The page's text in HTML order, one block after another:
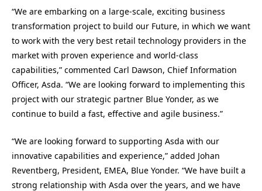
“We are embarking on a large-scale, exciting business
transformation project to build our Future, in which we want
to work with the very best retail technology providers in the
market with proven experience and world-class
capabilities,” commented Carl Dawson, Chief Information
Officer, Asda. “We are looking forward to implementing this
project with our strategic partner Blue Yonder, as we
continue to build a fast, effective and agile business.”
“We are looking forward to supporting Asda with our
innovative capabilities and experience,” added Johan
Reventberg, President, EMEA, Blue Yonder. “We have built a
strong relationship with Asda over the years, and we have